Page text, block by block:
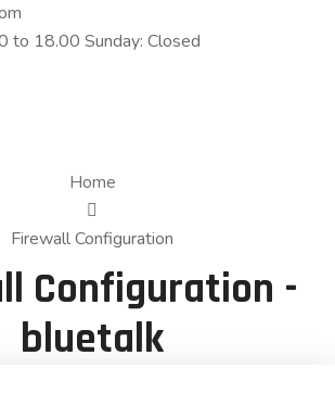
to 18.00 Sunday: Closed
Home
Firewall Configuration
Configuration -
bluetalk